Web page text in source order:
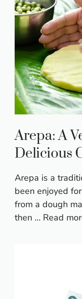
Arepa: A
Delicious
Arepa is a
been enjoyed
from a dough
then … Read